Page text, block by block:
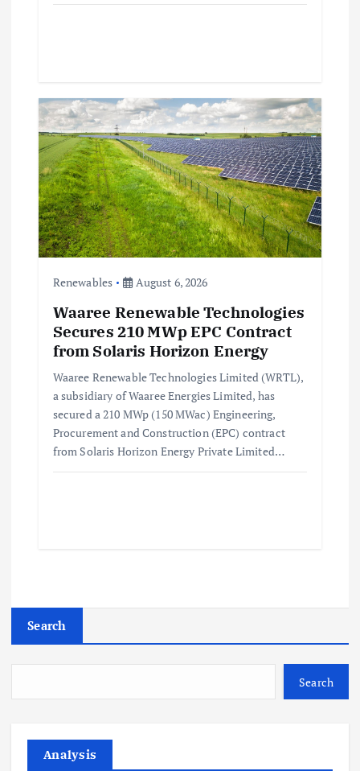
Renewables August 6, 2026
Waaree Renewable Technologies
Secures 210 MWp EPC Contract
from Solaris Horizon Energy
Waaree Renewable Technologies Limited (WRTL),
a subsidiary of Waaree Energies Limited, has
secured a 210 MWp (150 MWac) Engineering,
Procurement and Construction (EPC) contract
from Solaris Horizon Energy Private Limited…
Search
Search
Analysis